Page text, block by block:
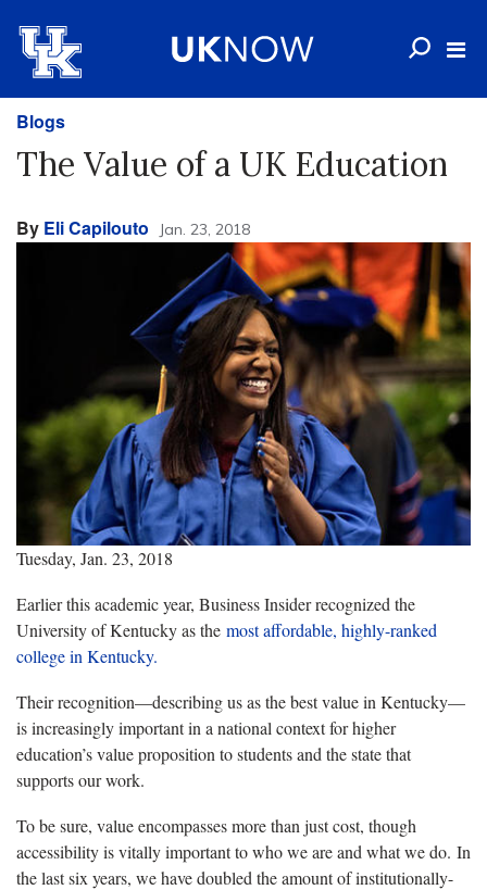
Blogs
The Value of a UK Education
By Eli Capilouto Jan. 23, 2018
Tuesday, Jan. 23, 2018
Earlier this academic year, Business Insider recognized the
University of Kentucky as the most affordable, highly-ranked
college in Kentucky.
Their recognition—describing us as the best value in Kentucky—
is increasingly important in a national context for higher
education’s value proposition to students and the state that
supports our work.
To be sure, value encompasses more than just cost, though
accessibility is vitally important to who we are and what we do. In
the last six years, we have doubled the amount of institutionally-